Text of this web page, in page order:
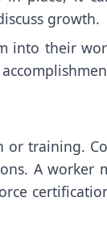
growth.
into their
or training.
A